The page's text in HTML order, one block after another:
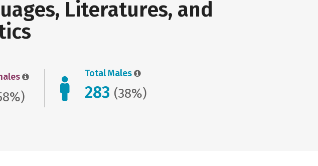
Literatures, and
Total Males
283 (38%)